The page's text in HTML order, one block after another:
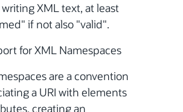
XML text, at least
if not also "valid".
for XML Namespaces
are a convention
a URI with elements
creating an